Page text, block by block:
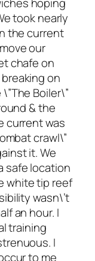
took nearly
the current
our
chafe on
on
Boiler\”
& the
current was
crawl\”
it. We
safe location
white tip reef
wasn\’t
an hour. I
training
I
to me